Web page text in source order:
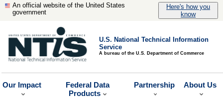
An official website of the United States
government
Here's how you
know
U.S. National Technical Information
Service
A bureau of the U.S. Department of Commerce
Our Impact
Federal Data
Products
Partnership About Us